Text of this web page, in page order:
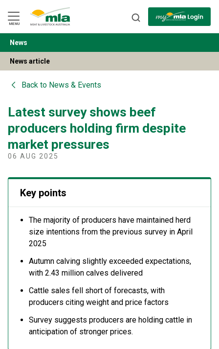
Navigation
Skip
to
Content
MENU
BACK
News
News article
Back to News & Events
Latest survey shows beef
producers holding firm despite
market pressures
06 AUG 2025
Key points
The majority of producers have maintained herd
size intentions from the previous survey in April
2025
Autumn calving slightly exceeded expectations,
with 2.43 million calves delivered
Cattle sales fell short of forecasts, with
producers citing weight and price factors
Survey suggests producers are holding cattle in
anticipation of stronger prices.